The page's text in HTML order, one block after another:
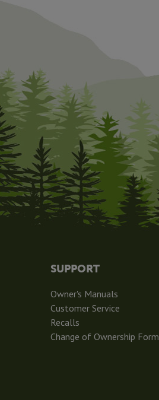
SUPPORT
Owner's Manuals
Customer Service
Recalls
Change of Ownership Form